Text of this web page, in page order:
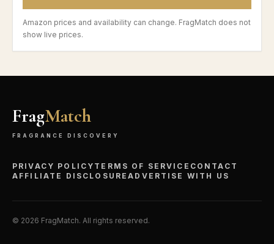
Amazon prices and availability can change. FragMatch does not
show live prices.
FragMatch
FRAGRANCE DISCOVERY
PRIVACY POLICY TERMS OF SERVICE CONTACT
AFFILIATE DISCLOSUREADVERTISE WITH US
© 2026 FragMatch. All rights reserved.